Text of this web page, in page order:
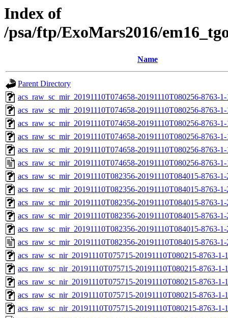
Index of
/psa/ftp/ExoMars2016/
Name
Parent Directory
acs_raw_sc_mir_20191110T074658-20191110T080256-8763-
acs_raw_sc_mir_20191110T074658-20191110T080256-8763-
acs_raw_sc_mir_20191110T074658-20191110T080256-8763-
acs_raw_sc_mir_20191110T074658-20191110T080256-8763-
acs_raw_sc_mir_20191110T074658-20191110T080256-8763-
acs_raw_sc_mir_20191110T074658-20191110T080256-8763-
acs_raw_sc_mir_20191110T082356-20191110T084015-8763-
acs_raw_sc_mir_20191110T082356-20191110T084015-8763-
acs_raw_sc_mir_20191110T082356-20191110T084015-8763-
acs_raw_sc_mir_20191110T082356-20191110T084015-8763-
acs_raw_sc_mir_20191110T082356-20191110T084015-8763-
acs_raw_sc_mir_20191110T082356-20191110T084015-8763-
acs_raw_sc_nir_20191110T075715-20191110T080215-8763-
acs_raw_sc_nir_20191110T075715-20191110T080215-8763-1-
acs_raw_sc_nir_20191110T075715-20191110T080215-8763-1-
acs_raw_sc_nir_20191110T075715-20191110T080215-8763-1-
acs_raw_sc_nir_20191110T075715-20191110T080215-8763-1-